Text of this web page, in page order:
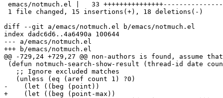
emacs/notmuch.el |   33
1 file changed, 15 insertions(+), 18 deletions(-)
diff --git a/emacs/notmuch.el b/emacs/notmuch.el
index dadc6d6..4a6490a 100644
--- a/emacs/notmuch.el
+++ b/emacs/notmuch.el
@@ -729,24 +729,27 @@ non-authors is found, assume
(defun notmuch-search-show-result (thread-id date
   ;; Ignore excluded matches
   (unless (eq (aref count 1) ?0)
-    (let ((beg (point))
+    (let ((beg (point-max))